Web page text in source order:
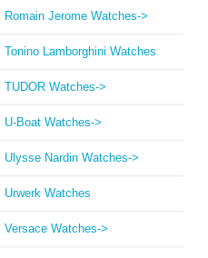
Romain Jerome Watches->
Tonino Lamborghini Watches
TUDOR Watches->
U-Boat Watches->
Ulysse Nardin Watches->
Urwerk Watches
Versace Watches->